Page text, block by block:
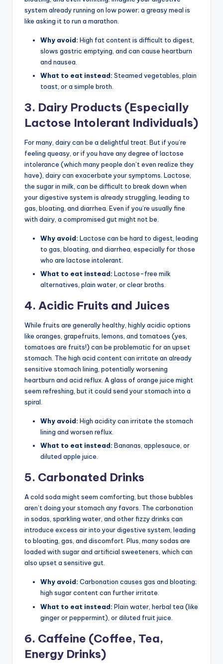
system already running on low power; a greasy meal is
like asking it to run a marathon.
Why avoid: High fat content is difficult to digest,
slows gastric emptying, and can cause heartburn
and nausea.
What to eat instead: Steamed vegetables, plain
toast, or a simple broth.
3. Dairy Products (Especially
Lactose Intolerant Individuals)
For many, dairy can be a delightful treat. But if you’re
feeling queasy, or if you have any degree of lactose
intolerance (which many people don’t even realize they
have), dairy can exacerbate your symptoms. Lactose,
the sugar in milk, can be difficult to break down when
your digestive system is already struggling, leading to
gas, bloating, and diarrhea. Even if you’re usually fine
with dairy, a compromised gut might not be.
Why avoid: Lactose can be hard to digest, leading
to gas, bloating, and diarrhea, especially for those
who are lactose intolerant.
What to eat instead: Lactose-free milk
alternatives, plain water, or clear broths.
4. Acidic Fruits and Juices
While fruits are generally healthy, highly acidic options
like oranges, grapefruits, lemons, and tomatoes (yes,
tomatoes are fruits!) can be problematic for an upset
stomach. The high acid content can irritate an already
sensitive stomach lining, potentially worsening
heartburn and acid reflux. A glass of orange juice might
seem refreshing, but it could send your stomach into a
spiral.
Why avoid: High acidity can irritate the stomach
lining and worsen reflux.
What to eat instead: Bananas, applesauce, or
diluted apple juice.
5. Carbonated Drinks
A cold soda might seem comforting, but those bubbles
aren’t doing your stomach any favors. The carbonation
in sodas, sparkling water, and other fizzy drinks can
introduce excess air into your digestive system, leading
to bloating, gas, and discomfort. Plus, many sodas are
loaded with sugar and artificial sweeteners, which can
also upset a sensitive gut.
Why avoid: Carbonation causes gas and bloating;
high sugar content can further irritate.
What to eat instead: Plain water, herbal tea (like
ginger or peppermint), or diluted fruit juice.
6. Caffeine (Coffee, Tea,
Energy Drinks)